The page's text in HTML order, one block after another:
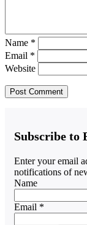
Name *
Email *
Website
Subscribe to
Enter your email
notifications of
Name
Email *